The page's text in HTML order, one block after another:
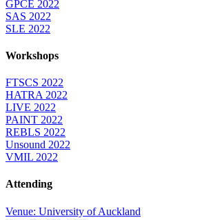
GPCE 2022
SAS 2022
SLE 2022
Workshops
FTSCS 2022
HATRA 2022
LIVE 2022
PAINT 2022
REBLS 2022
Unsound 2022
VMIL 2022
Attending
Venue: University of Auckland